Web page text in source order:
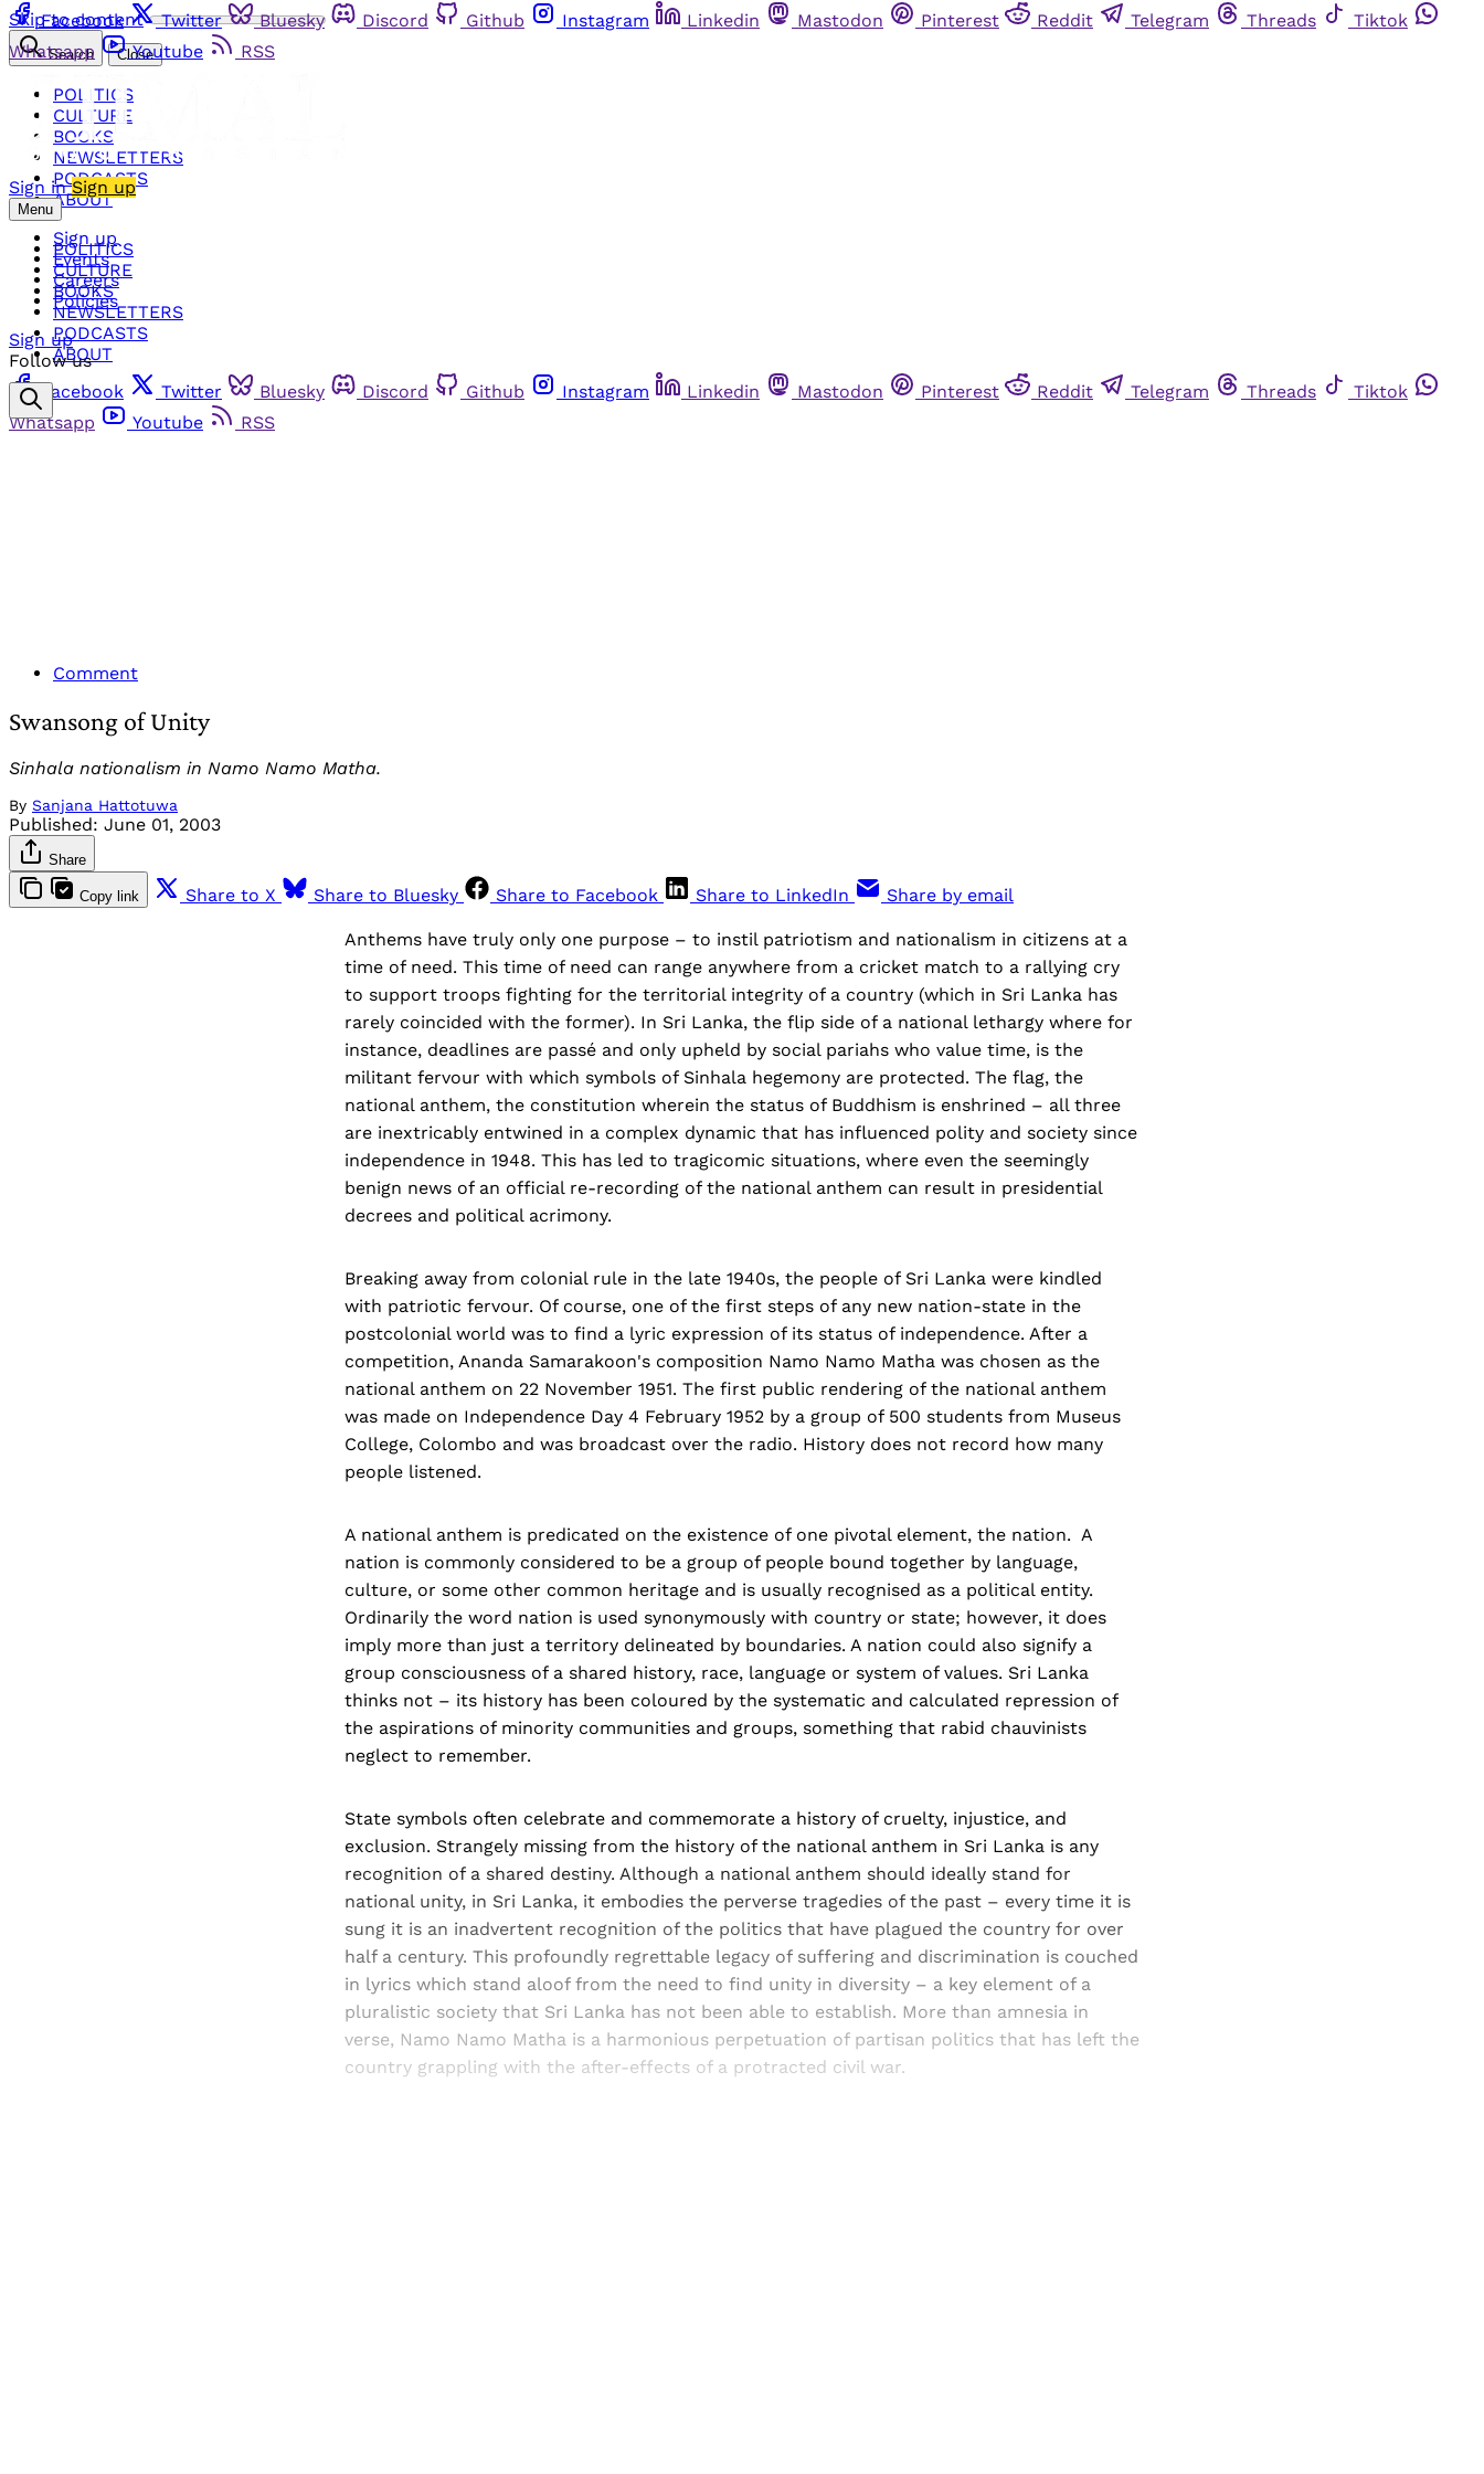
Skip to content
Facebook Twitter Bluesky Discord Github Instagram Linkedin Mastodon Pinterest Reddit Telegram Threads
Tiktok
Whatsapp
Youtube RSS
Sign in Sign up
Menu
POLITICS
CULTURE
BOOKS
NEWSLETTERS
PODCASTS
ABOUT
Search Close
POLITICS
CULTURE
BOOKS
NEWSLETTERS
PODCASTS
ABOUT
Sign up
Events
Careers
Policies
Sign up
Follow us
Facebook
Twitter Bluesky Discord Github Instagram Linkedin Mastodon Pinterest Reddit Telegram Threads
Tiktok
Whatsapp
Youtube RSS
Comment
Swansong of Unity
Sinhala nationalism in Namo Namo Matha.
By Sanjana Hattotuwa
Published: June 01, 2003
Share
Copy link Share to X Share to Bluesky Share to Facebook Share to LinkedIn Share by email
Anthems have truly only one purpose – to instil patriotism and nationalism in citizens at a
time of need. This time of need can range anywhere from a cricket match to a rallying cry
to support troops fighting for the territorial integrity of a country (which in Sri Lanka has
rarely coincided with the former). In Sri Lanka, the flip side of a national lethargy where for
instance, deadlines are passé and only upheld by social pariahs who value time, is the
militant fervour with which symbols of Sinhala hegemony are protected. The flag, the
national anthem, the constitution wherein the status of Buddhism is enshrined – all three
are inextricably entwined in a complex dynamic that has influenced polity and society since
independence in 1948. This has led to tragicomic situations, where even the seemingly
benign news of an official re-recording of the national anthem can result in presidential
decrees and political acrimony.
Breaking away from colonial rule in the late 1940s, the people of Sri Lanka were kindled
with patriotic fervour. Of course, one of the first steps of any new nation-state in the
postcolonial world was to find a lyric expression of its status of independence. After a
competition, Ananda Samarakoon's composition Namo Namo Matha was chosen as the
national anthem on 22 November 1951. The first public rendering of the national anthem
was made on Independence Day 4 February 1952 by a group of 500 students from Museus
College, Colombo and was broadcast over the radio. History does not record how many
people listened.
A national anthem is predicated on the existence of one pivotal element, the nation. A
nation is commonly considered to be a group of people bound together by language,
culture, or some other common heritage and is usually recognised as a political entity.
Ordinarily the word nation is used synonymously with country or state; however, it does
imply more than just a territory delineated by boundaries. A nation could also signify a
group consciousness of a shared history, race, language or system of values. Sri Lanka
thinks not – its history has been coloured by the systematic and calculated repression of
the aspirations of minority communities and groups, something that rabid chauvinists
neglect to remember.
State symbols often celebrate and commemorate a history of cruelty, injustice, and
exclusion. Strangely missing from the history of the national anthem in Sri Lanka is any
recognition of a shared destiny. Although a national anthem should ideally stand for
national unity, in Sri Lanka, it embodies the perverse tragedies of the past – every time it is
sung it is an inadvertent recognition of the politics that have plagued the country for over
half a century. This profoundly regrettable legacy of suffering and discrimination is couched
in lyrics which stand aloof from the need to find unity in diversity – a key element of a
pluralistic society that Sri Lanka has not been able to establish. More than amnesia in
verse, Namo Namo Matha is a harmonious perpetuation of partisan politics that has left the
country grappling with the after-effects of a protracted civil war.